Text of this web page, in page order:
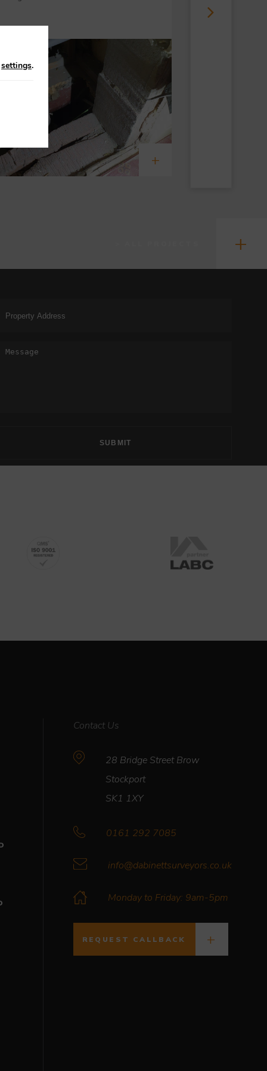
Contact Us
28 Bridge Street Brow
Stockport
SK1 1XY
0161 292 7085
info@dabinettsurveyors.co.uk
Monday to Friday: 9am-5pm
REQUEST CALLBACK
settings.